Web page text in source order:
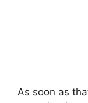
As soon as